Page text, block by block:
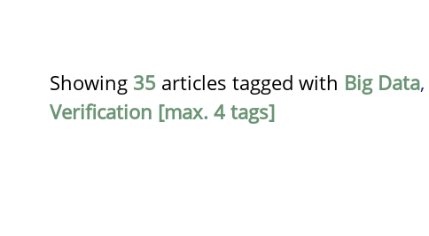
Showing 35 articles tagged with Big Data,
Verification [max. 4 tags]